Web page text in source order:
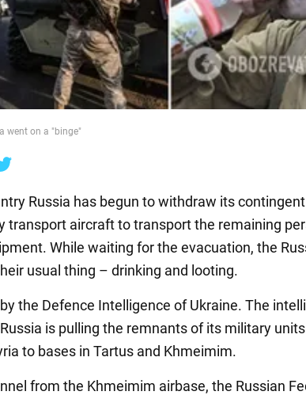
went on a "binge"
Russia has begun to withdraw its
transport aircraft to transport the remaining
While waiting for the evacuation, the
usual thing – drinking and looting.
by the Defence Intelligence of Ukraine. The
is pulling the remnants of its military
to bases in Tartus and Khmeimim.
from the Khmeimim airbase, the Russian